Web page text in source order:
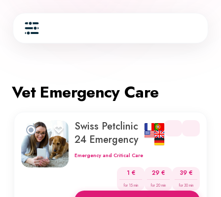
Vet Emergency Care
Swiss Petclinic
24 Emergency
Emergency and Critical Care
1 €
for 15 min
29 €
for 20 min
39 €
for 30 min